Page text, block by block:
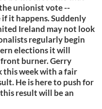
unionist vote --
it happens. Suddenly
Ireland may not look
regularly begin
elections it will
burner. Gerry
this week with a fair
He is here to push for
result will be an